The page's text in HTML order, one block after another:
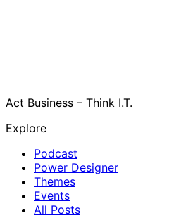
Act Business – Think I.T.
Explore
Podcast
Power Designer
Themes
Events
All Posts